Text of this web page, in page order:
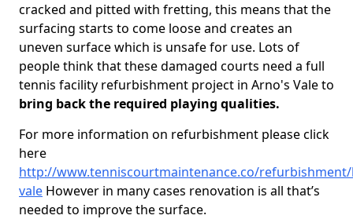
cracked and pitted with fretting, this means that the
surfacing starts to come loose and creates an
uneven surface which is unsafe for use. Lots of
people think that these damaged courts need a full
tennis facility refurbishment project in Arno's Vale to
bring back the required playing qualities.
For more information on refurbishment please click
here
http://www.tenniscourtmaintenance.co/
vale However in many cases renovation is all that’s
needed to improve the surface.